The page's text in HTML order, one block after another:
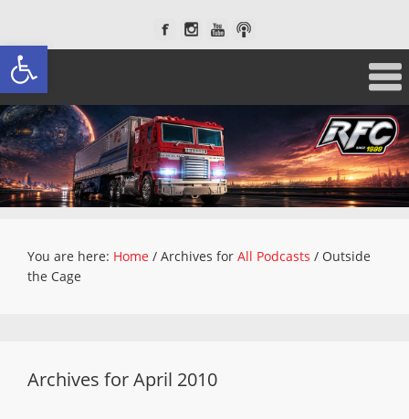
Open toolbar
You are here: Home / Archives for All Podcasts / Outside
the Cage
Archives for April 2010